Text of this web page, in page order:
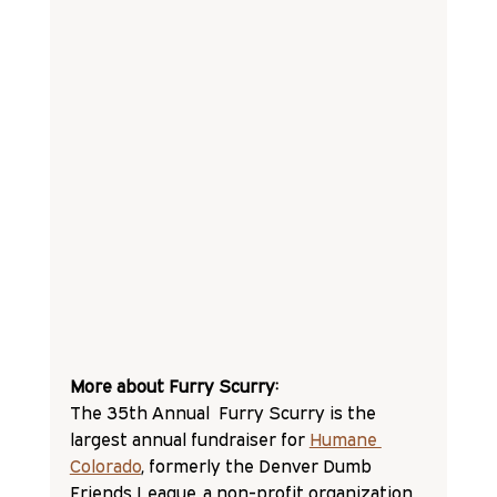
More about Furry Scurry:
The 35th Annual  Furry Scurry is the
largest annual fundraiser for Humane
Colorado, formerly the Denver Dumb
Friends League, a non-profit organization